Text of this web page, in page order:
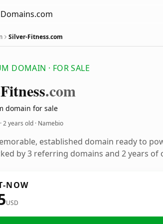
Silver-Fitness.com
DOMAIN · FOR SALE
.com
domain for sale
2 years old · Namebio
established domain ready to
by 3 referring domains and 2 years of
NOW
USD